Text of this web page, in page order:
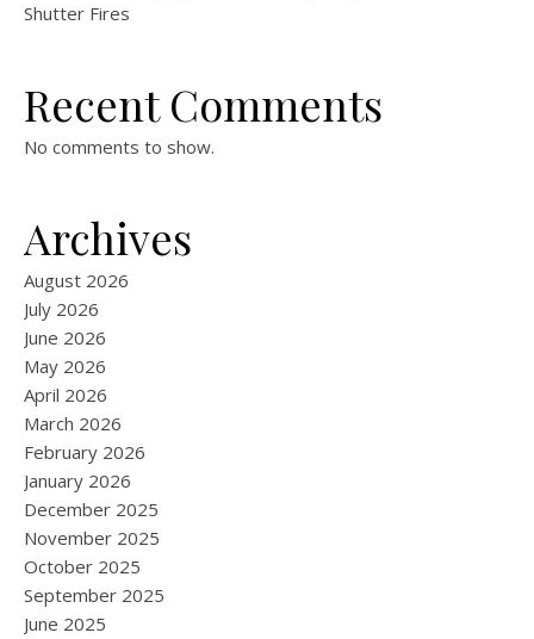
Shutter Fires
Recent Comments
No comments to show.
Archives
August 2026
July 2026
June 2026
May 2026
April 2026
March 2026
February 2026
January 2026
December 2025
November 2025
October 2025
September 2025
June 2025